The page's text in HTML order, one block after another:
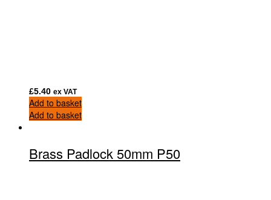
£5.40 ex VAT
Add to basket
Add to basket
Brass Padlock 50mm P50